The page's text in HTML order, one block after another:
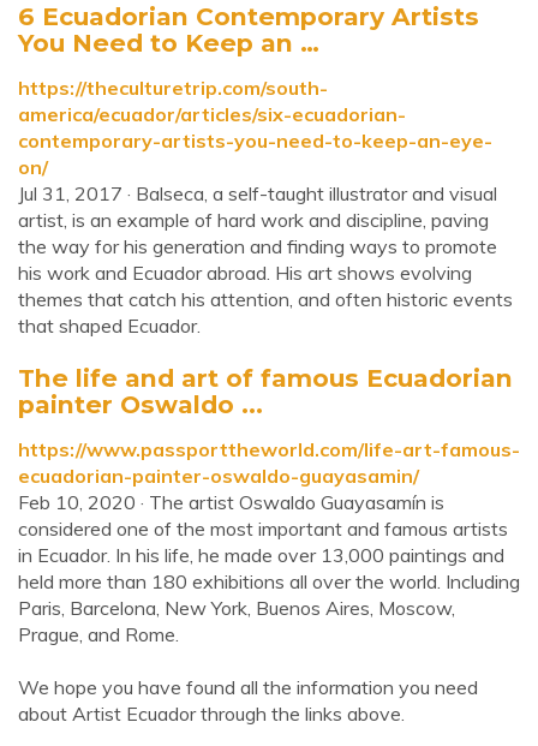
6 Ecuadorian Contemporary Artists
You Need to Keep an …
https://theculturetrip.com/south-
america/ecuador/articles/six-ecuadorian-
contemporary-artists-you-need-to-keep-an-eye-
on/
Jul 31, 2017 · Balseca, a self-taught illustrator and visual
artist, is an example of hard work and discipline, paving
the way for his generation and finding ways to promote
his work and Ecuador abroad. His art shows evolving
themes that catch his attention, and often historic events
that shaped Ecuador.
The life and art of famous Ecuadorian
painter Oswaldo ...
https://www.passporttheworld.com/life-art-famous-
ecuadorian-painter-oswaldo-guayasamin/
Feb 10, 2020 · The artist Oswaldo Guayasamín is
considered one of the most important and famous artists
in Ecuador. In his life, he made over 13,000 paintings and
held more than 180 exhibitions all over the world. Including
Paris, Barcelona, New York, Buenos Aires, Moscow,
Prague, and Rome.
We hope you have found all the information you need
about Artist Ecuador through the links above.